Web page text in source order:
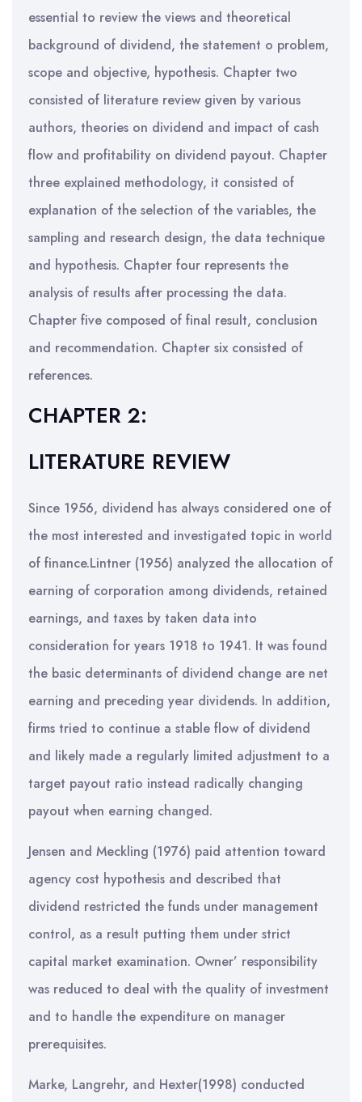
essential to review the views and theoretical
background of dividend, the statement o problem,
scope and objective, hypothesis. Chapter two
consisted of literature review given by various
authors, theories on dividend and impact of cash
flow and profitability on dividend payout. Chapter
three explained methodology, it consisted of
explanation of the selection of the variables, the
sampling and research design, the data technique
and hypothesis. Chapter four represents the
analysis of results after processing the data.
Chapter five composed of final result, conclusion
and recommendation. Chapter six consisted of
references.
CHAPTER 2:
LITERATURE REVIEW
Since 1956, dividend has always considered one of
the most interested and investigated topic in world
of finance.Lintner (1956) analyzed the allocation of
earning of corporation among dividends, retained
earnings, and taxes by taken data into
consideration for years 1918 to 1941. It was found
the basic determinants of dividend change are net
earning and preceding year dividends. In addition,
firms tried to continue a stable flow of dividend
and likely made a regularly limited adjustment to a
target payout ratio instead radically changing
payout when earning changed.
Jensen and Meckling (1976) paid attention toward
agency cost hypothesis and described that
dividend restricted the funds under management
control, as a result putting them under strict
capital market examination. Owner’ responsibility
was reduced to deal with the quality of investment
and to handle the expenditure on manager
prerequisites.
Marke, Langrehr, and Hexter(1998) conducted